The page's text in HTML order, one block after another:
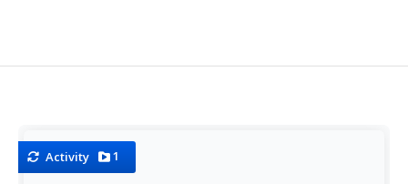
Activity 1